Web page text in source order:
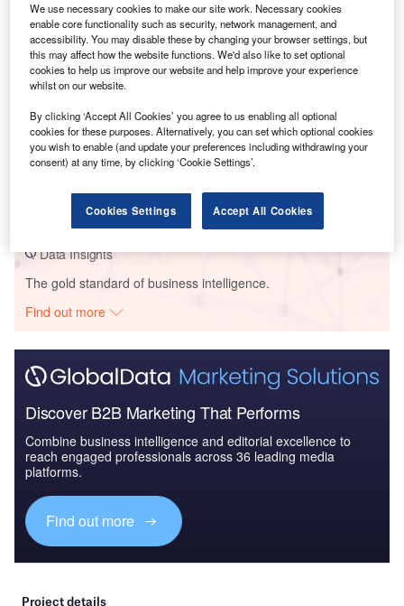
Data Insights
Gode Wind 2
Buy the Report
Data Insights
The gold standard of business intelligence.
Find out more
Discover B2B Marketing That Performs
Combine business intelligence and editorial excellence to
reach engaged professionals across 36 leading media
platforms.
Find out more
We use necessary cookies to make our site work. Necessary cookies
enable core functionality such as security, network management, and
accessibility. You may disable these by changing your browser settings, but
this may affect how the website functions. We'd also like to set optional
cookies to help us improve our website and help improve your experience
whilst on our website.
By clicking ‘Accept All Cookies’ you agree to us enabling all optional
cookies for these purposes. Alternatively, you can set which optional cookies
you wish to enable (and update your preferences including withdrawing your
consent) at any time, by clicking ‘Cookie Settings’.
Cookies Settings Accept All Cookies